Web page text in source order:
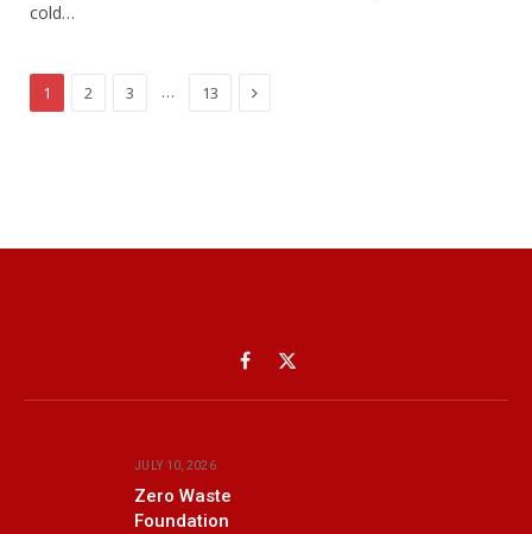
cold…
1 2 3 … 13 Next
Facebook
X
(Twitter)
JULY 10, 2026
Zero Waste
Foundation